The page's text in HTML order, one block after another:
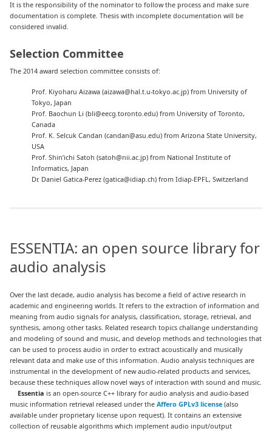
It is the responsibility of the nominator to follow the process and make sure
documentation is complete. Thesis with incomplete documentation will be
considered invalid.
Selection Committee
The 2014 award selection committee consists of:
Prof. Kiyoharu Aizawa (aizawa@hal.t.u-tokyo.ac.jp) from University of
Tokyo, Japan
Prof. Baochun Li (bli@eecg.toronto.edu) from University of Toronto,
Canada
Prof. K. Selcuk Candan (candan@asu.edu) from Arizona State University,
USA
Prof. Shin’ichi Satoh (satoh@nii.ac.jp) from National Institute of
Informatics, Japan
Dr. Daniel Gatica-Perez (gatica@idiap.ch) from Idiap-EPFL, Switzerland
ESSENTIA: an open source library for
audio analysis
Over the last decade, audio analysis has become a field of active research in
academic and engineering worlds. It refers to the extraction of information and
meaning from audio signals for analysis, classification, storage, retrieval, and
synthesis, among other tasks. Related research topics challange understanding
and modeling of sound and music, and develop methods and technologies that
can be used to process audio in order to extract acoustically and musically
relevant data and make use of this information. Audio analysis techniques are
instrumental in the development of new audio-related products and services,
because these techniques allow novel ways of interaction with sound and music.
Essentia is an open-source C++ library for audio analysis and audio-based
music information retrieval released under theAffero GPLv3 license (also
available under proprietary license upon request). It contains an extensive
collection of reusable algorithms which implement audio input/output